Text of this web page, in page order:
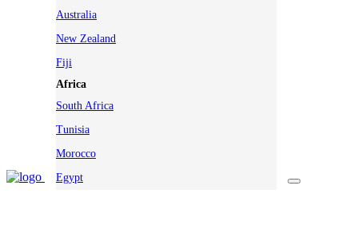
Australia
New Zealand
Fiji
Africa
South Africa
Tunisia
Morocco
Egypt